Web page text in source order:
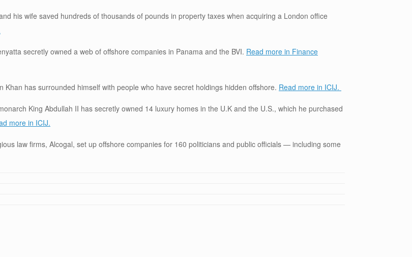
his wife saved hundreds of thousands of pounds in property taxes when acquiring a London office
secretly owned a web of offshore companies in Panama and the BVI. Read more in Finance
Khan has surrounded himself with people who have secret holdings hidden offshore. Read more in ICIJ.
King Abdullah II has secretly owned 14 luxury homes in the U.K and the U.S., which he purchased
more in ICIJ.
law firms, Alcogal, set up offshore companies for 160 politicians and public officials — including some